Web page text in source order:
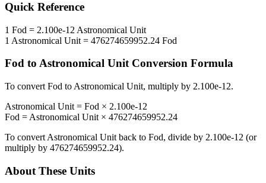
Quick Reference
1 Fod = 2.100e-12 Astronomical Unit
1 Astronomical Unit = 476274659952.24 Fod
Fod to Astronomical UnitConversion Formula
To convert Fod to Astronomical Unit, multiply by 2.100e-12.
Astronomical Unit = Fod × 2.100e-12
Fod = Astronomical Unit × 476274659952.24
To convert Astronomical Unit back to Fod, divide by 2.100e-12 (or
multiply by 476274659952.24).
About These Units